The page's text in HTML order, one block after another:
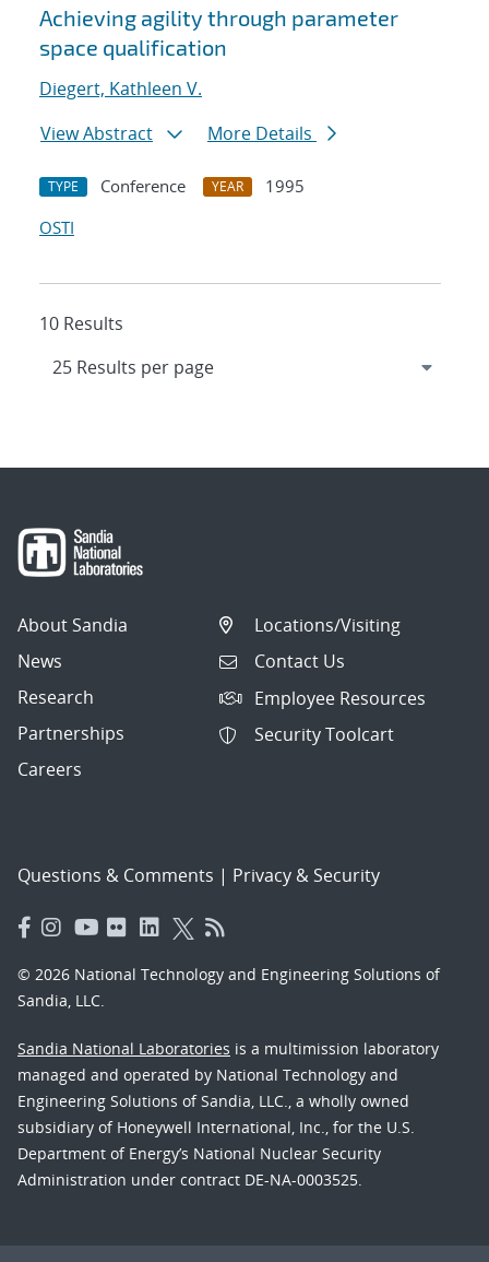
Achieving agility through parameter
space qualification
Diegert, Kathleen V.
View Abstract
More Details
TYPE Conference YEAR
1995
OSTI
10 Results
About Sandia
News
Research
Partnerships
Careers
Locations/Visiting
Contact Us
Employee Resources
Security Toolcart
Questions & Comments | Privacy & Security
© 2026 National Technology and Engineering Solutions of
Sandia, LLC.
Sandia National Laboratories is a multimission laboratory
managed and operated by National Technology and
Engineering Solutions of Sandia, LLC., a wholly owned
subsidiary of Honeywell International, Inc., for the U.S.
Department of Energy’s National Nuclear Security
Administration under contract DE-NA-0003525.